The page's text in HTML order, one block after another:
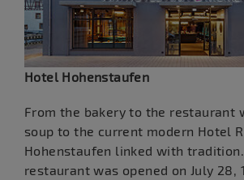
Hotel Hohenstaufen
From the bakery to the restaurant
soup to the current modern Hotel
Hohenstaufen linked with tradition.
restaurant was opened on July 28,